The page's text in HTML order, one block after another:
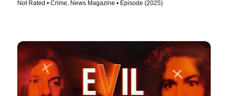
Not Rated • Crime, News Magazine • Episode (2025)